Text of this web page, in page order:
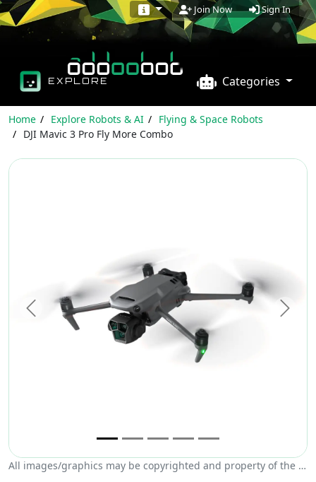
Join Now Sign In
EXPLORE Categories
Home Explore Robots & AI
Flying & Space Robots
DJI Mavic 3 Pro Fly More Combo
Previous Next
All images/graphics may be copyrighted and property of the author, creator and/or DJI.